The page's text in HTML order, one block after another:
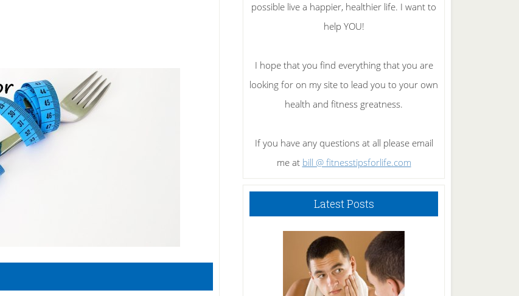
possible live a happier, healthier life. I want to
help YOU!
I hope that you find everything that you are
looking for on my site to lead you to your own
health and fitness greatness.
If you have any questions at all please email
me at bill @ fitnesstipsforlife.com
Latest Posts